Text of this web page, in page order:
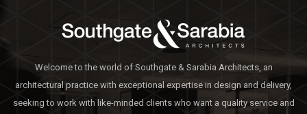
Welcome to the world of Southgate & Sarabia Architects, an
architectural practice with exceptional expertise in design and delivery,
seeking to work with like-minded clients who want a quality service and